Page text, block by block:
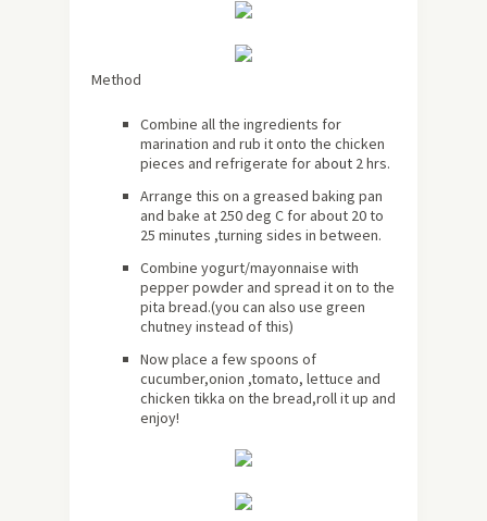
Method
Combine all the ingredients for
marination and rub it onto the chicken
pieces and refrigerate for about 2 hrs.
Arrange this on a greased baking pan
and bake at 250 deg C for about 20 to
25 minutes ,turning sides in between.
Combine yogurt/mayonnaise with
pepper powder and spread it on to the
pita bread.(you can also use green
chutney instead of this)
Now place a few spoons of
cucumber,onion ,tomato, lettuce and
chicken tikka on the bread,roll it up and
enjoy!